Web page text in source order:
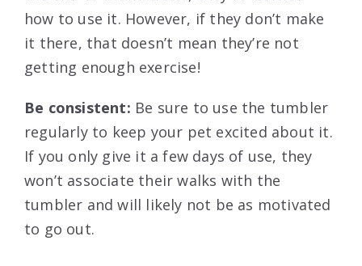
how to use it. However, if they don’t make
it there, that doesn’t mean they’re not
getting enough exercise!
Be consistent: Be sure to use the tumbler
regularly to keep your pet excited about it.
If you only give it a few days of use, they
won’t associate their walks with the
tumbler and will likely not be as motivated
to go out.